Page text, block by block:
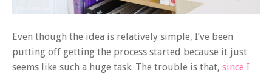
Even though the idea is relatively simple, I’ve been
putting off getting the process started because it just
seems like such a huge task. The trouble is that, since I